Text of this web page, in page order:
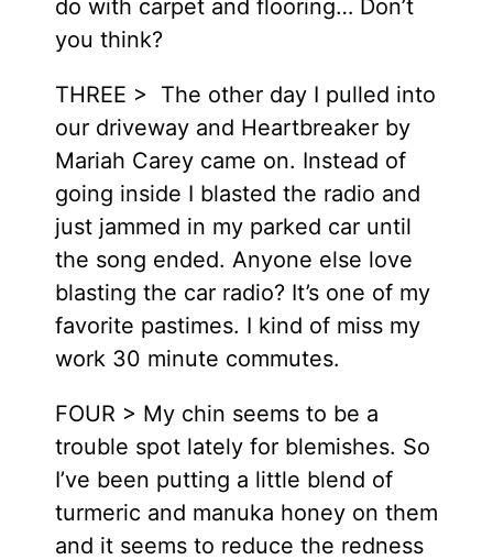
do with carpet and flooring… Don’t
you think?
THREE > The other day I pulled into
our driveway and Heartbreaker by
Mariah Carey came on. Instead of
going inside I blasted the radio and
just jammed in my parked car until
the song ended. Anyone else love
blasting the car radio? It’s one of my
favorite pastimes. I kind of miss my
work 30 minute commutes.
FOUR > My chin seems to be a
trouble spot lately for blemishes. So
I’ve been putting a little blend of
turmeric and manuka honey on them
and it seems to reduce the redness